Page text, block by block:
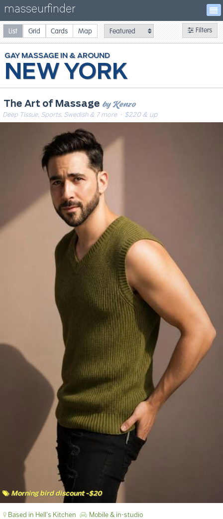
masseurfinder
NEW YORK
GAYMASSAGE
Morning bird discount -$20
The Art of Massage by Kenzo
Deep Tissue, Sports, Swedish & 7 more· $220 & up
Based in Hell's Kitchen Mobile & in-studio
Filters
List Grid Cards Map